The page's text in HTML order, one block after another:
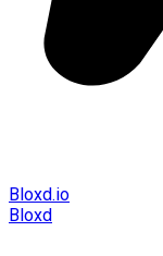
Bloxd.io
Bloxd